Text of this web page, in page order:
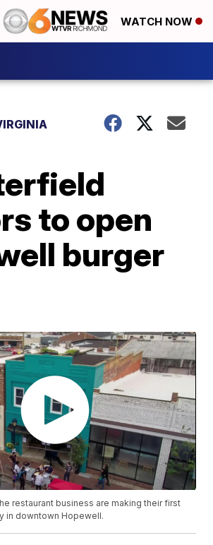
WATCH NOW
to open
burger
restaurant business are making their first
in downtown Hopewell.